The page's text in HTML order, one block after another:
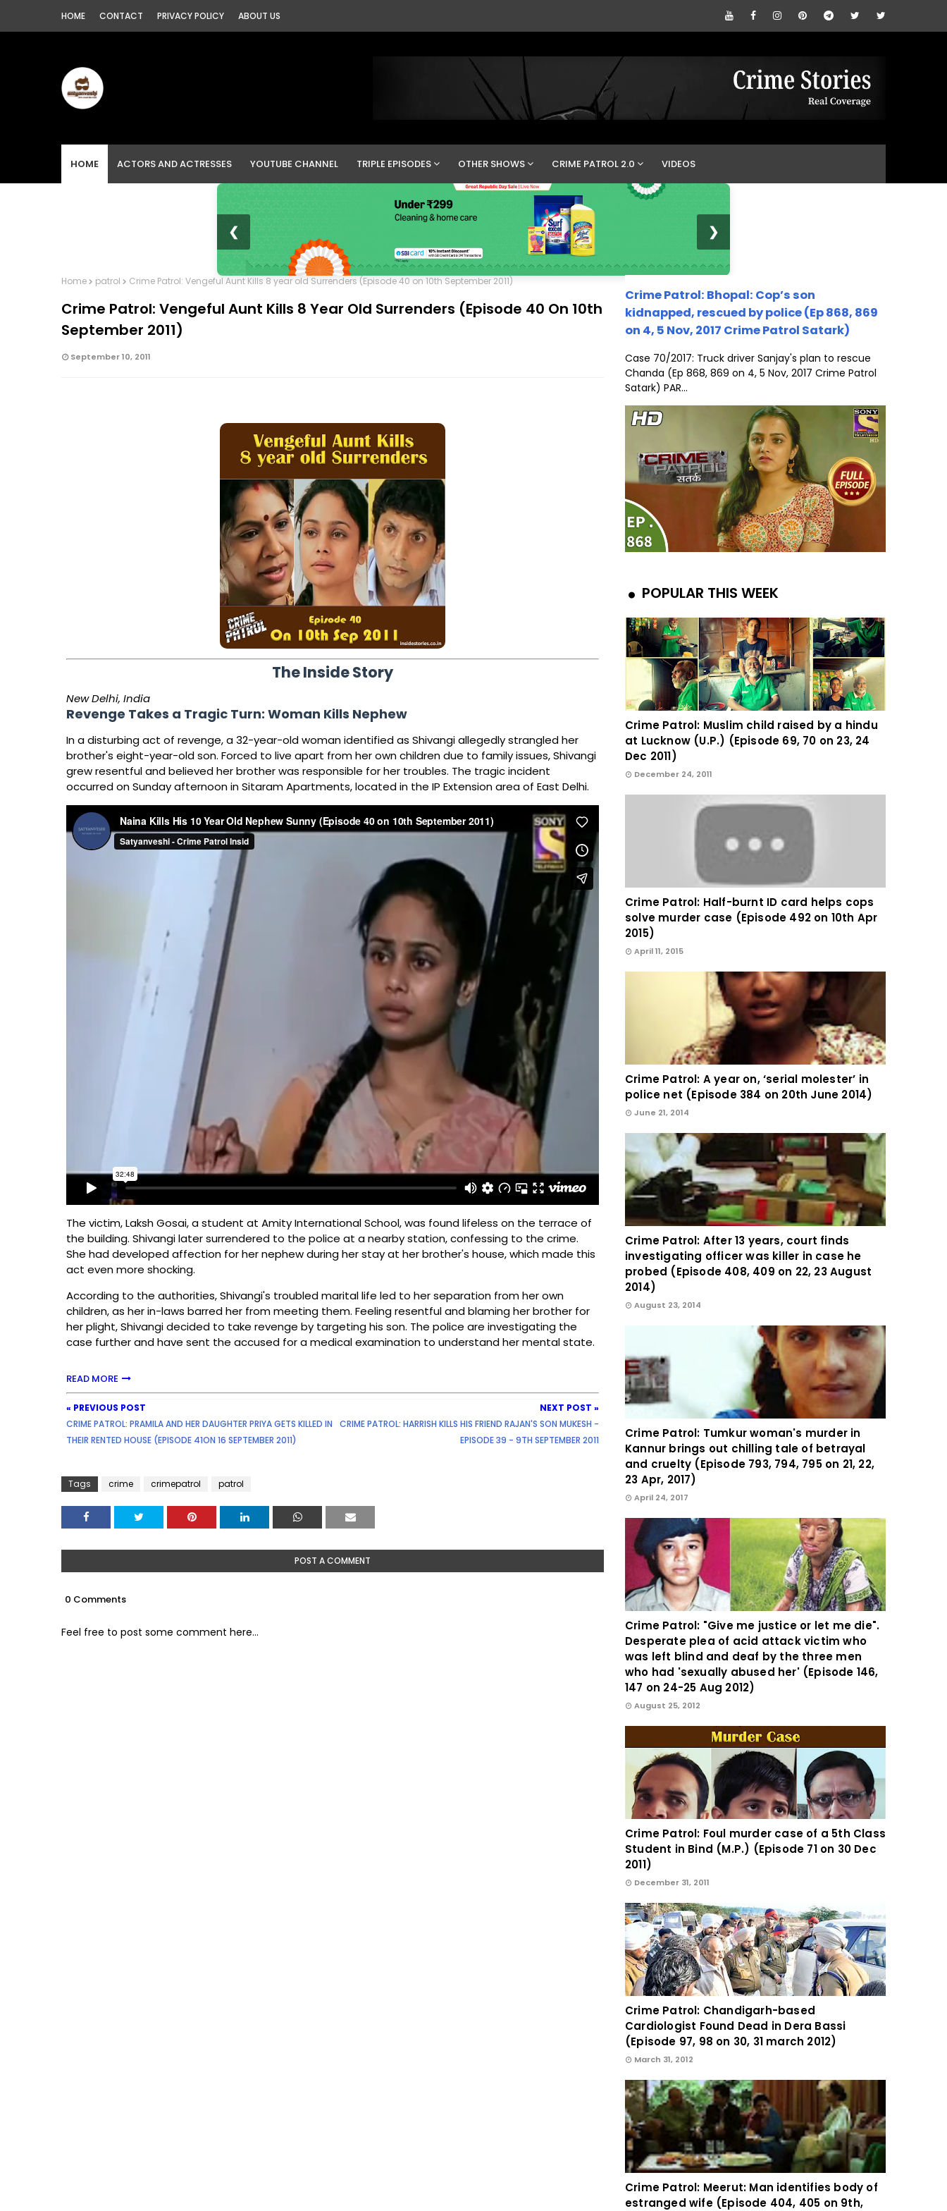
HOME CONTACT PRIVACY POLICY ABOUT US
HOME ACTORS AND ACTRESSES YOUTUBE CHANNEL TRIPLE EPISODES OTHER SHOWS CRIME PATROL 2.0 VIDEOS
❮ ❯
Home patrol Crime Patrol: Vengeful Aunt Kills 8 year old Surrenders (Episode 40 on 10th September 2011)
Crime Patrol: Vengeful Aunt Kills 8 Year Old Surrenders (Episode 40 On 10th
September 2011)
September 10, 2011
The Inside Story
New Delhi, India
Revenge Takes a Tragic Turn: Woman Kills Nephew
In a disturbing act of revenge, a 32-year-old woman identified as Shivangi allegedly strangled her
brother's eight-year-old son. Forced to live apart from her own children due to family issues, Shivangi
grew resentful and believed her brother was responsible for her troubles. The tragic incident
occurred on Sunday afternoon in Sitaram Apartments, located in the IP Extension area of East Delhi.
The victim, Laksh Gosai, a student at Amity International School, was found lifeless on the terrace of
the building. Shivangi later surrendered to the police at a nearby station, confessing to the crime.
She had developed affection for her nephew during her stay at her brother's house, which made this
act even more shocking.
According to the authorities, Shivangi's troubled marital life led to her separation from her own
children, as her in-laws barred her from meeting them. Feeling resentful and blaming her brother for
her plight, Shivangi decided to take revenge by targeting his son. The police are investigating the
case further and have sent the accused for a medical examination to understand her mental state.
READ MORE
« PREVIOUS POST
CRIME PATROL: PRAMILA AND HER DAUGHTER PRIYA GETS KILLED IN
THEIR RENTED HOUSE (EPISODE 41ON 16 SEPTEMBER 2011)
NEXT POST »
CRIME PATROL: HARRISH KILLS HIS FRIEND RAJAN'S SON MUKESH -
EPISODE 39 - 9TH SEPTEMBER 2011
Tags crime crimepatrol patrol
POST A COMMENT
0 Comments
Feel free to post some comment here...
Crime Patrol: Bhopal: Cop’s son
kidnapped, rescued by police (Ep 868, 869
on 4, 5 Nov, 2017 Crime Patrol Satark)
Case 70/2017: Truck driver Sanjay's plan to rescue
Chanda (Ep 868, 869 on 4, 5 Nov, 2017 Crime Patrol
Satark) PAR...
POPULAR THIS WEEK
Crime Patrol: Muslim child raised by a hindu
at Lucknow (U.P.) (Episode 69, 70 on 23, 24
Dec 2011)
December 24, 2011
Crime Patrol: Half-burnt ID card helps cops
solve murder case (Episode 492 on 10th Apr
2015)
April 11, 2015
Crime Patrol: A year on, ‘serial molester’ in
police net (Episode 384 on 20th June 2014)
June 21, 2014
Crime Patrol: After 13 years, court finds
investigating officer was killer in case he
probed (Episode 408, 409 on 22, 23 August
2014)
August 23, 2014
Crime Patrol: Tumkur woman's murder in
Kannur brings out chilling tale of betrayal
and cruelty (Episode 793, 794, 795 on 21, 22,
23 Apr, 2017)
April 24, 2017
Crime Patrol: "Give me justice or let me die".
Desperate plea of acid attack victim who
was left blind and deaf by the three men
who had 'sexually abused her' (Episode 146,
147 on 24-25 Aug 2012)
August 25, 2012
Crime Patrol: Foul murder case of a 5th Class
Student in Bind (M.P.) (Episode 71 on 30 Dec
2011)
December 31, 2011
Crime Patrol: Chandigarh-based
Cardiologist Found Dead in Dera Bassi
(Episode 97, 98 on 30, 31 march 2012)
March 31, 2012
Crime Patrol: Meerut: Man identifies body of
estranged wife (Episode 404, 405 on 9th,